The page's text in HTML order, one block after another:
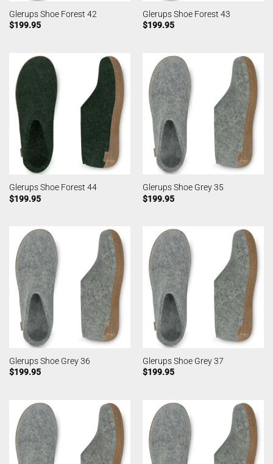
Glerups Shoe Forest 42
$199.95
Glerups Shoe Forest 43
$199.95
Glerups Shoe Forest 44
$199.95
Glerups Shoe Grey 35
$199.95
Glerups Shoe Grey 36
$199.95
Glerups Shoe Grey 37
$199.95